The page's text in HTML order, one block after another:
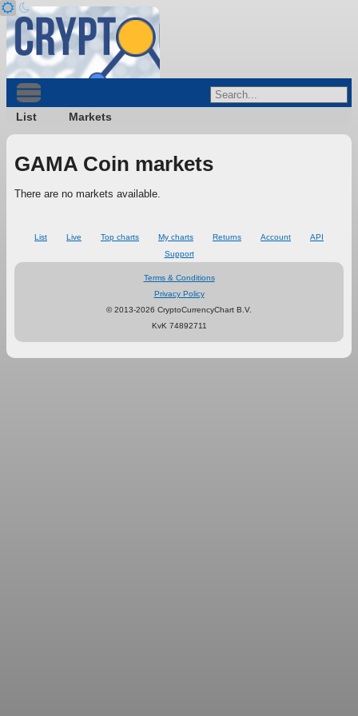
List Markets
GAMA Coin markets
There are no markets available.
List Live Top charts My charts Returns Account
API
Support
Terms & Conditions
Privacy Policy
© 2013-2026 CryptoCurrencyChart B.V.
KvK 74892711